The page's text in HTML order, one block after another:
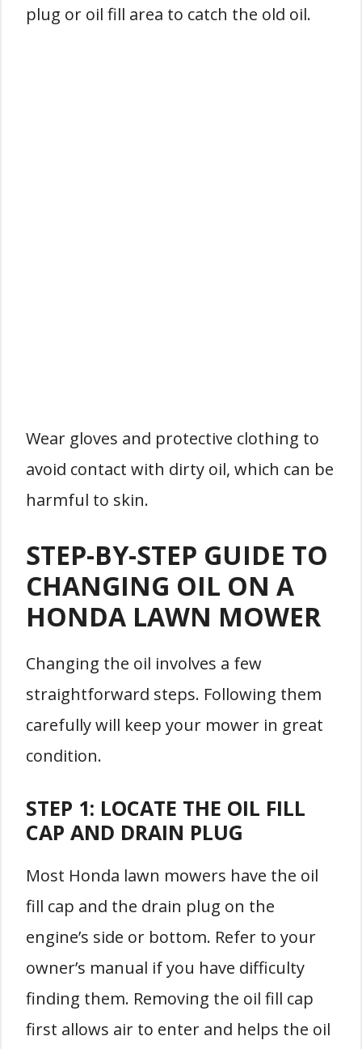
plug or oil fill area to catch the old oil.
Wear gloves and protective clothing to
avoid contact with dirty oil, which can be
harmful to skin.
STEP-BY-STEP GUIDE TO
CHANGING OIL ON A
HONDA LAWN MOWER
Changing the oil involves a few
straightforward steps. Following them
carefully will keep your mower in great
condition.
STEP 1: LOCATE THE OIL FILL
CAP AND DRAIN PLUG
Most Honda lawn mowers have the oil
fill cap and the drain plug on the
engine’s side or bottom. Refer to your
owner’s manual if you have difficulty
finding them. Removing the oil fill cap
first allows air to enter and helps the oil